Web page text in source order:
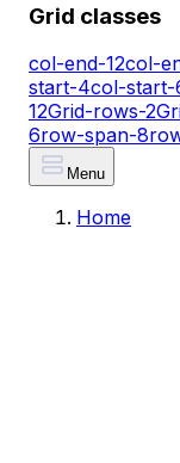
Grid classes
col-end-12col-
start-4col-start-
12Grid-rows-2
6row-span-8
Menu
Home